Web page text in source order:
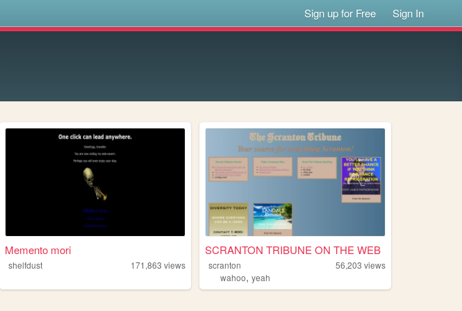
Sign up for Free Sign In
Memento mori
shelfdust 171,863 views
SCRANTON TRIBUNE ON THE WEB
scranton 56,203 views
wahoo,yeah